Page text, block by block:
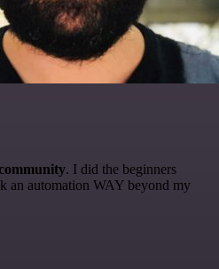
. I did the beginners
an automation WAY beyond my